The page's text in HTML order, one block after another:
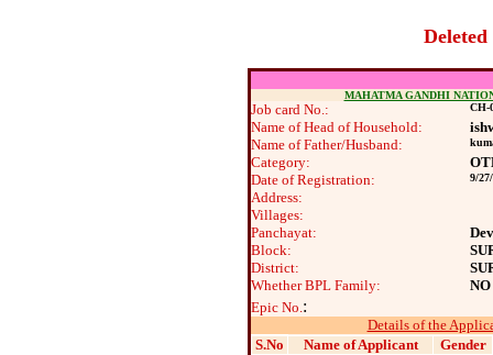
Deleted
MAHATMA GANDHI
Job card No.: CH-
Name of Head of Household:
Name of Father/Husband:
Category:
Date of Registration:
9/
Address:
Villages:
Panchayat:
Block:
District:
Whether BPL Family:
NO
Epic No.:
Details of the
S.No
Name of Applicant
Gender